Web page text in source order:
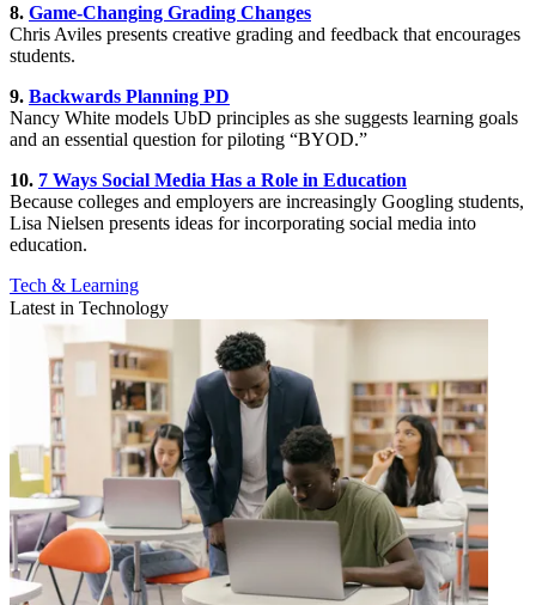
8. Game-Changing Grading Changes
Chris Aviles presents creative grading and feedback that encourages
students.
9. Backwards Planning PD
Nancy White models UbD principles as she suggests learning goals
and an essential question for piloting “BYOD.”
10. 7 Ways Social Media Has a Role in Education
Because colleges and employers are increasingly Googling students,
Lisa Nielsen presents ideas for incorporating social media into
education.
Tech & Learning
Latest in Technology